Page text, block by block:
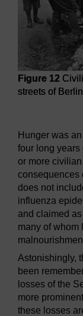
Figure 12
streets of
Hunger was
four long years
or more
consequences
does not
influenza
and claimed
many of whom
Astonishingly,
been
losses of the
more
these losses